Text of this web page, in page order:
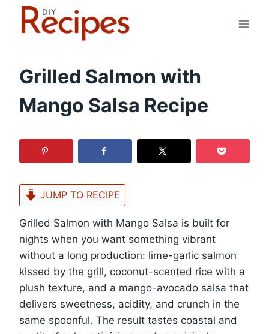
Grilled Salmon with
Mango Salsa Recipe
JUMP TO RECIPE
Grilled Salmon with Mango Salsa is built for
nights when you want something vibrant
without a long production: lime-garlic salmon
kissed by the grill, coconut-scented rice with a
plush texture, and a mango-avocado salsa that
delivers sweetness, acidity, and crunch in the
same spoonful. The result tastes coastal and